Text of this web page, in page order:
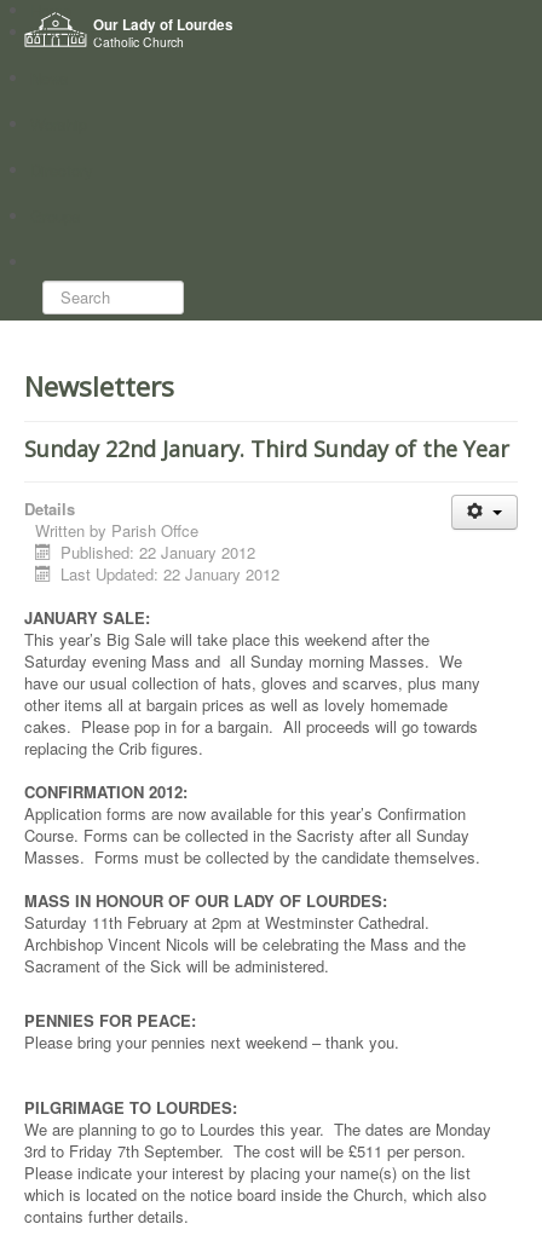
Our Lady of Lourdes
Catholic Church
Home
Who we are
Search...
Newsletters
Sunday 22nd January. Third Sunday of the Year
Details
Written by Parish Offce
Published: 22 January 2012
Last Updated: 22 January 2012
JANUARY SALE:
This year’s Big Sale will take place this weekend after the
Saturday evening Mass and all Sunday morning Masses. We
have our usual collection of hats, gloves and scarves, plus many
other items all at bargain prices as well as lovely homemade
cakes. Please pop in for a bargain. All proceeds will go towards
replacing the Crib figures.
CONFIRMATION 2012:
Application forms are now available for this year’s Confirmation
Course. Forms can be collected in the Sacristy after all Sunday
Masses. Forms must be collected by the candidate themselves.
MASS IN HONOUR OF OUR LADY OF LOURDES:
Saturday 11th February at 2pm at Westminster Cathedral.
Archbishop Vincent Nicols will be celebrating the Mass and the
Sacrament of the Sick will be administered.
PENNIES FOR PEACE:
Please bring your pennies next weekend – thank you.
PILGRIMAGE TO LOURDES:
We are planning to go to Lourdes this year. The dates are Monday
3rd to Friday 7th September. The cost will be £511 per person.
Please indicate your interest by placing your name(s) on the list
which is located on the notice board inside the Church, which also
contains further details.